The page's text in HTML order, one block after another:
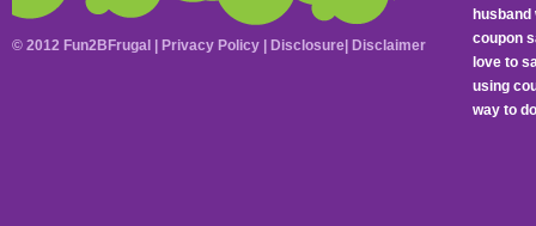
coupon
love to
using
way to
© 2012 Fun2BFrugal | Privacy Policy Disclosure Disclaimer